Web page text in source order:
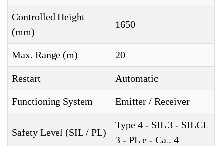
Controlled Height
(mm)
1650
Max. Range (m) 20
Restart Automatic
Functioning System Emitter / Receiver
Safety Level (SIL / PL)
Type 4 - SIL 3 - SILCL
3 - PL e - Cat. 4